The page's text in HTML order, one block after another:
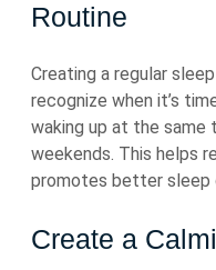
Routine
Creating a regular
recognize when it’s
waking up at the same
weekends. This helps
promotes better sleep
Create a